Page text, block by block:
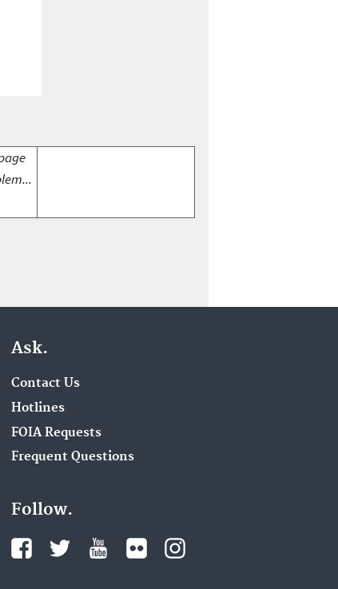
Ask.
Contact Us
Hotlines
FOIA Requests
Frequent Questions
Follow.